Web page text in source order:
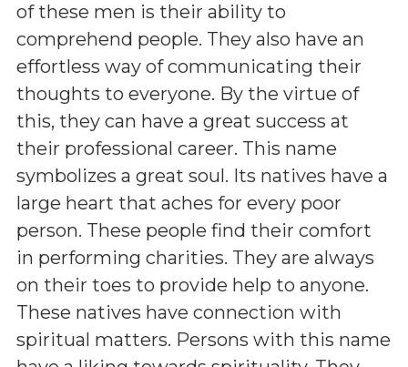
of these men is their ability to
comprehend people. They also have an
effortless way of communicating their
thoughts to everyone. By the virtue of
this, they can have a great success at
their professional career. This name
symbolizes a great soul. Its natives have a
large heart that aches for every poor
person. These people find their comfort
in performing charities. They are always
on their toes to provide help to anyone.
These natives have connection with
spiritual matters. Persons with this name